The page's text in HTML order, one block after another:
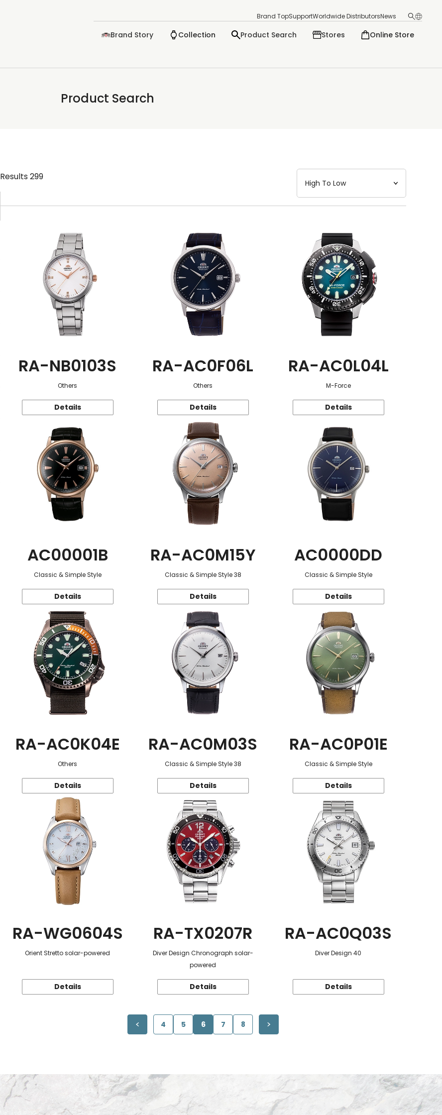
Brand TopSupportWorldwide DistributorsNews
Brand Story Collection Product Search Stores Online Store
Product Search
Results 299
RA-NB0103S
Others
Details
RA-AC0F06L
Others
Details
RA-AC0L04L
M-Force
Details
AC00001B
Classic & Simple Style
Details
RA-AC0M15Y
Classic & Simple Style 38
Details
AC0000DD
Classic & Simple Style
Details
RA-AC0K04E
Others
Details
RA-AC0M03S
Classic & Simple Style 38
Details
RA-AC0P01E
Classic & Simple Style
Details
RA-WG0604S
Orient Stretto solar-powered
Details
RA-TX0207R
Diver Design Chronograph solar-
powered
Details
RA-AC0Q03S
Diver Design 40
Details
4 5 6 7 8